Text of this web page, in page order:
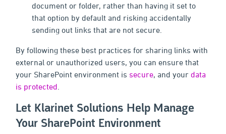
document or folder, rather than having it set to
that option by default and risking accidentally
sending out links that are not secure.
By following these best practices for sharing links with
external or unauthorized users, you can ensure that
your SharePoint environment is secure, and your data
is protected
Let Klarinet Solutions Help Manage
Your SharePoint Environment